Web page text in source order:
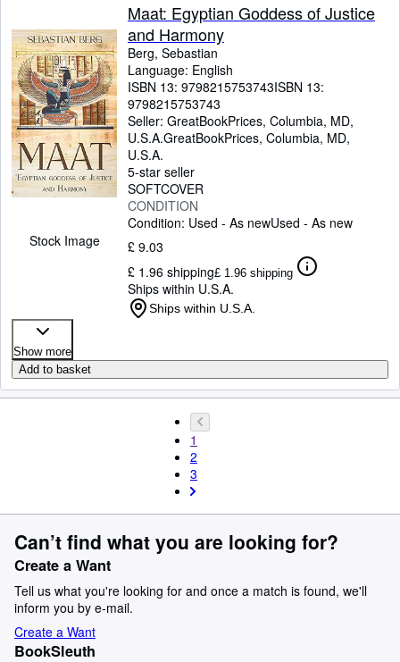
Stock Image
Maat: Egyptian Goddess of Justice
and Harmony
Berg, Sebastian
Language: English
ISBN 13: 9798215753743ISBN 13:
9798215753743
Seller: GreatBookPrices, Columbia, MD,
U.S.A.GreatBookPrices, Columbia, MD,
U.S.A.
5-star seller
SOFTCOVER
CONDITION
Condition: Used - As newUsed - As new
£ 9.03
£ 1.96 shipping£ 1.96 shipping
Ships within U.S.A.
Ships within U.S.A.
Show more
Add to basket
1
2
3
Can’t find what you are looking for?
Create a Want
Tell us what you're looking for and once a match is found, we'll
inform you by e-mail.
Create a Want
BookSleuth